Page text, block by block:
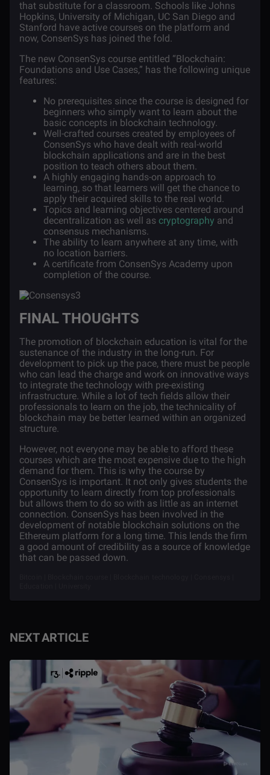
that substitute for a classroom. Schools like Johns
Hopkins, University of Michigan, UC San Diego and
Stanford have active courses on the platform and
now, ConsenSys has joined the fold.
The new ConsenSys course entitled “Blockchain:
Foundations and Use Cases,” has the following unique
features:
No prerequisites since the course is designed for
beginners who simply want to learn about the
basic concepts in blockchain technology.
Well-crafted courses created by employees of
ConsenSys who have dealt with real-world
blockchain applications and are in the best
position to teach others about them.
A highly engaging hands-on approach to
learning, so that learners will get the chance to
apply their acquired skills to the real world.
Topics and learning objectives centered around
decentralization as well as cryptography and
consensus mechanisms.
The ability to learn anywhere at any time, with
no location barriers.
A certificate from ConsenSys Academy upon
completion of the course.
FINAL THOUGHTS
The promotion of blockchain education is vital for the
sustenance of the industry in the long-run. For
development to pick up the pace, there must be people
who can lead the charge and work on innovative ways
to integrate the technology with pre-existing
infrastructure. While a lot of tech fields allow their
professionals to learn on the job, the technicality of
blockchain may be better learned within an organized
structure.
However, not everyone may be able to afford these
courses which are the most expensive due to the high
demand for them. This is why the course by
ConsenSys is important. It not only gives students the
opportunity to learn directly from top professionals
but allows them to do so with as little as an internet
connection. ConsenSys has been involved in the
development of notable blockchain solutions on the
Ethereum platform for a long time. This lends the firm
a good amount of credibility as a source of knowledge
that can be passed down.
NEXT ARTICLE